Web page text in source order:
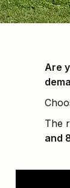
Are
The
and